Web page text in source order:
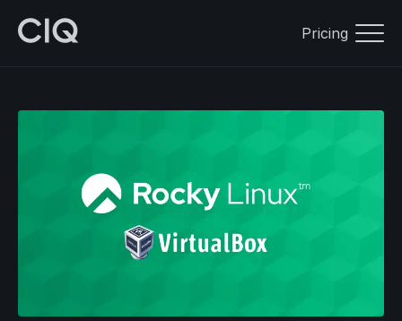
Pricing